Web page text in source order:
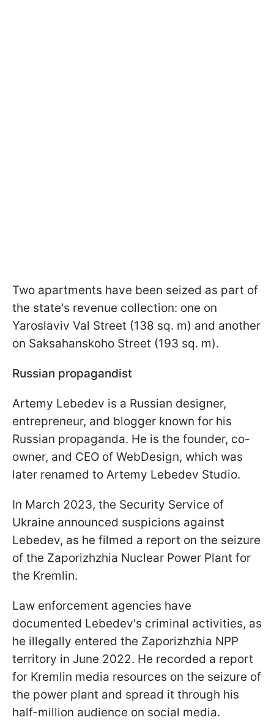
Two apartments have been seized as part of
the state's revenue collection: one on
Yaroslaviv Val Street (138 sq. m) and another
on Saksahanskoho Street (193 sq. m).
Russian propagandist
Artemy Lebedev is a Russian designer,
entrepreneur, and blogger known for his
Russian propaganda. He is the founder, co-
owner, and CEO of WebDesign, which was
later renamed to Artemy Lebedev Studio.
In March 2023, the Security Service of
Ukraine announced suspicions against
Lebedev, as he filmed a report on the seizure
of the Zaporizhzhia Nuclear Power Plant for
the Kremlin.
Law enforcement agencies have
documented Lebedev's criminal activities, as
he illegally entered the Zaporizhzhia NPP
territory in June 2022. He recorded a report
for Kremlin media resources on the seizure of
the power plant and spread it through his
half-million audience on social media.